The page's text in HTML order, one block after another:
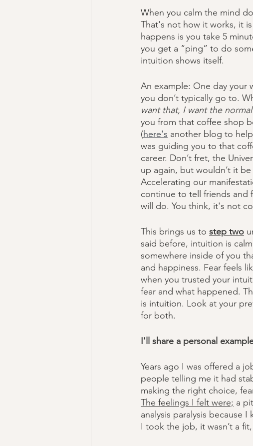
When you calm the mind
That's not how it works, it
happens is you take 5
you get a “ping” to do
intuition shows itself.
An example: One day
you don’t typically go to.
want that, I want the
you from that coffee shop
(here's another blog to
was guiding you to that
career. Don’t fret, the
up again, but wouldn’t it
Accelerating our
continue to tell friends and
will do. You think, it's not
This brings us to step two
said before, intuition is
somewhere inside of you
and happiness. Fear feels
when you trusted your
fear and what happened.
is intuition. Look at your
for both.
I'll share a personal
Years ago I was offered a
people telling me it had
making the right choice,
The feelings I felt were; a
analysis paralysis because
I took the job, it wasn’t a